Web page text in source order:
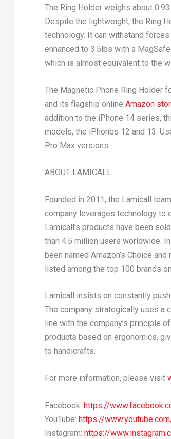
The Ring Holder weighs about
Despite the lightweight, the Ring
technology. It can withstand
enhanced to 3.5lbs with a
which is almost equivalent to the
The Magnetic Phone Ring Holder
and its flagship online Amazon
addition to the iPhone 14 series,
models, the iPhones 12 and 13.
Pro Max versions.
ABOUT LAMICALL
Founded in 2011, the Lamicall
company leverages technology to
Lamicall’s products have been
than 4.5 million users worldwide.
been named Amazon’s Choice
listed among the top 100 brands
Lamicall insists on constantly
The company strategically uses a
line with the company’s principle
products based on ergonomics,
to handicrafts.
For more information, please visit
Facebook: https://
YouTube: https://
Instagram: https://